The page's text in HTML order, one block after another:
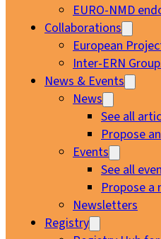
EURO-NMD
Collaborations
European
Inter-ERN
News & Events
News
See all
Propose
Events
See all
Propose a
Newsletters
Registry